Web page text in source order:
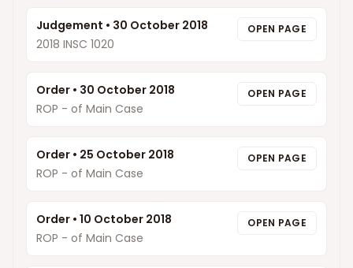
Judgement • 30 October 2018
2018 INSC 1020
OPEN PAGE
Order • 30 October 2018
ROP - of Main Case
OPEN PAGE
Order • 25 October 2018
ROP - of Main Case
OPEN PAGE
Order • 10 October 2018
ROP - of Main Case
OPEN PAGE